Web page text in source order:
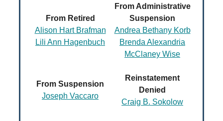
From Retired
Alison Hart Brafman
Lili Ann Hagenbuch
From Administrative
Suspension
Andrea Bethany Korb
Brenda Alexandria
McClaney Wise
From Suspension
Joseph Vaccaro
Reinstatement
Denied
Craig B. Sokolow